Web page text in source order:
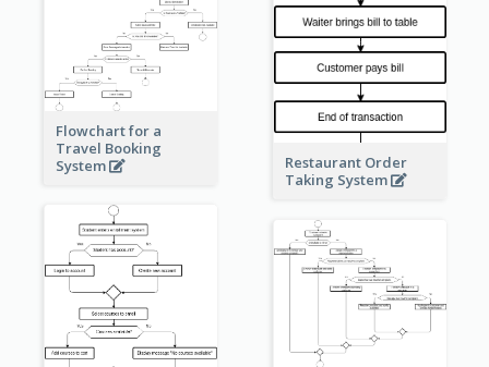
Restaurant Order
Taking System
Flowchart for a
Travel Booking
System